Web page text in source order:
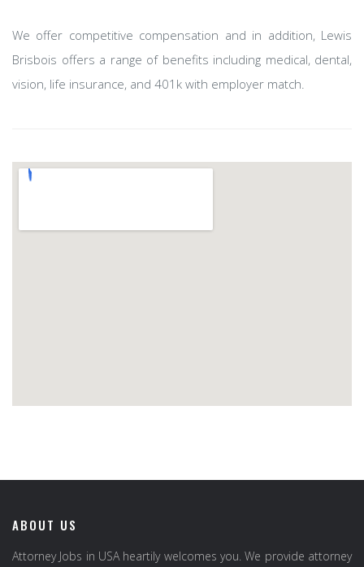
We offer competitive compensation and in addition, Lewis
Brisbois offers a range of benefits including medical, dental,
vision, life insurance, and 401k with employer match.
ABOUT US
Attorney Jobs in USA heartily welcomes you. We provide attorney